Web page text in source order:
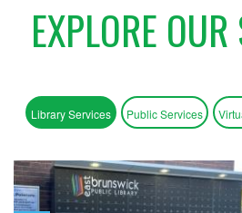
EXPLORE
Library Services Public Services